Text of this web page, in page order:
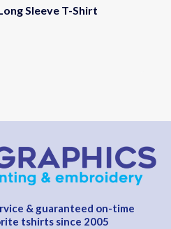
Sleeve T-Shirt
& guaranteed on-time
tshirts since 2005